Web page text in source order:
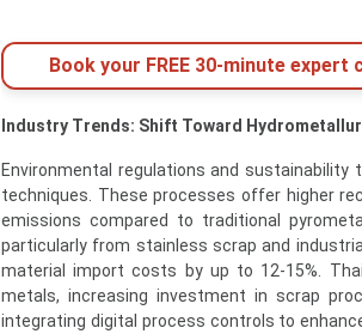
Book your FREE 30-minute
Industry Trends: Shift Toward
Environmental regulations and
techniques. These processes offer higher
emissions compared to traditional
particularly from stainless scrap and
material import costs by up to 12-15%.
metals, increasing investment in scrap
integrating digital process controls to